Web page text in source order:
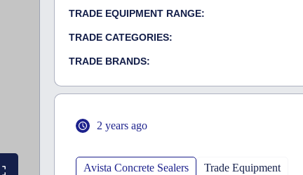
TRADE EQUIPMENT RANGE:
TRADE CATEGORIES:
TRADE BRANDS:
2 years ago
Avista Concrete Sealers Trade Equipment